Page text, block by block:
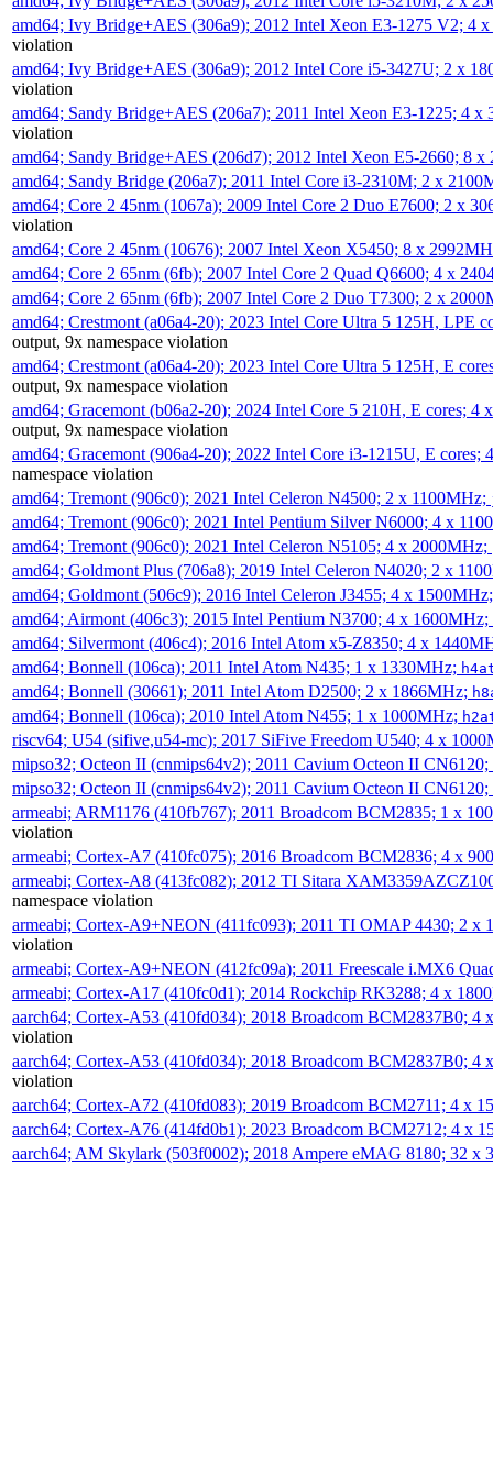
amd64; Ivy Bridge+AES (306a9); 2012 Intel Xeon E3-1275 V2; 4
violation
amd64; Ivy Bridge+AES (306a9); 2012 Intel Core i5-3427U; 2 x
violation
amd64; Sandy Bridge+AES (206a7); 2011 Intel Xeon E3-1225; 4
violation
amd64; Sandy Bridge+AES (206d7); 2012 Intel Xeon E5-2660; 8
amd64; Sandy Bridge (206a7); 2011 Intel Core i3-2310M; 2 x
amd64; Core 2 45nm (1067a); 2009 Intel Core 2 Duo E7600; 2 x
violation
amd64; Core 2 45nm (10676); 2007 Intel Xeon X5450; 8 x
amd64; Core 2 65nm (6fb); 2007 Intel Core 2 Quad Q6600; 4 x
amd64; Core 2 65nm (6fb); 2007 Intel Core 2 Duo T7300; 2 x
amd64; Crestmont (a06a4-20); 2023 Intel Core Ultra 5 125H, LPE
output, 9x namespace violation
amd64; Crestmont (a06a4-20); 2023 Intel Core Ultra 5 125H, E
output, 9x namespace violation
amd64; Gracemont (b06a2-20); 2024 Intel Core 5 210H, E cores; 4
output, 9x namespace violation
amd64; Gracemont (906a4-20); 2022 Intel Core i3-1215U, E
namespace violation
amd64; Tremont (906c0); 2021 Intel Celeron N4500; 2 x 1100MHz;
amd64; Tremont (906c0); 2021 Intel Pentium Silver N6000; 4 x
amd64; Tremont (906c0); 2021 Intel Celeron N5105; 4 x 2000MHz;
amd64; Goldmont Plus (706a8); 2019 Intel Celeron N4020; 2 x
amd64; Goldmont (506c9); 2016 Intel Celeron J3455; 4 x
amd64; Airmont (406c3); 2015 Intel Pentium N3700; 4 x 1600MHz;
amd64; Silvermont (406c4); 2016 Intel Atom x5-Z8350; 4 x
amd64; Bonnell (106ca); 2011 Intel Atom N435; 1 x 1330MHz;
amd64; Bonnell (30661); 2011 Intel Atom D2500; 2 x 1866MHz;
amd64; Bonnell (106ca); 2010 Intel Atom N455; 1 x 1000MHz;
riscv64; U54 (sifive,u54-mc); 2017 SiFive Freedom U540; 4 x
mipso32; Octeon II (cnmips64v2); 2011 Cavium Octeon II
mipso32; Octeon II (cnmips64v2); 2011 Cavium Octeon II
armeabi; ARM1176 (410fb767); 2011 Broadcom BCM2835; 1 x
violation
armeabi; Cortex-A7 (410fc075); 2016 Broadcom BCM2836; 4 x
armeabi; Cortex-A8 (413fc082); 2012 TI Sitara
namespace violation
armeabi; Cortex-A9+NEON (411fc093); 2011 TI OMAP 4430; 2 x
violation
armeabi; Cortex-A9+NEON (412fc09a); 2011 Freescale i.MX6
armeabi; Cortex-A17 (410fc0d1); 2014 Rockchip RK3288; 4 x
aarch64; Cortex-A53 (410fd034); 2018 Broadcom BCM2837B0; 4
violation
aarch64; Cortex-A53 (410fd034); 2018 Broadcom BCM2837B0; 4
violation
aarch64; Cortex-A72 (410fd083); 2019 Broadcom BCM2711; 4 x
aarch64; Cortex-A76 (414fd0b1); 2023 Broadcom BCM2712; 4 x
aarch64; AM Skylark (503f0002); 2018 Ampere eMAG 8180; 32 x